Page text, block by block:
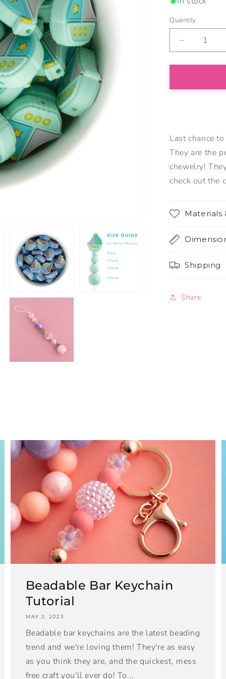
Quantity
Decrease
quantity
for
Silicone
Last chance
They are the
chewelry!
check out the
Materials
Shipping
Share
Beadable Bar Keychain
Tutorial
MAY 2, 2023
Beadable bar keychains are the latest beading
trend and we're loving them! They're as easy
as you think they are, and the quickest, mess
free craft you'll ever do! To...